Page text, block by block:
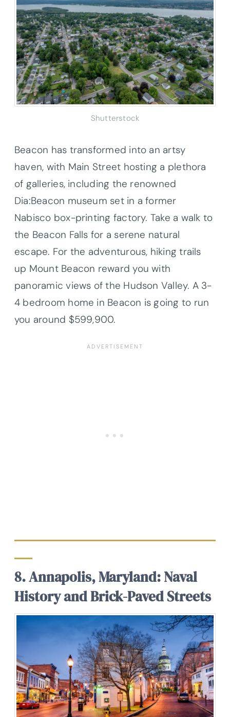
Shutterstock
Beacon has transformed into an artsy
haven, with Main Street hosting a plethora
of galleries, including the renowned
Dia:Beacon museum set in a former
Nabisco box-printing factory. Take a walk to
the Beacon Falls for a serene natural
escape. For the adventurous, hiking trails
up Mount Beacon reward you with
panoramic views of the Hudson Valley. A 3-
4 bedroom home in Beacon is going to run
you around $599,900.
8. Annapolis, Maryland: Naval
History and Brick-Paved Streets